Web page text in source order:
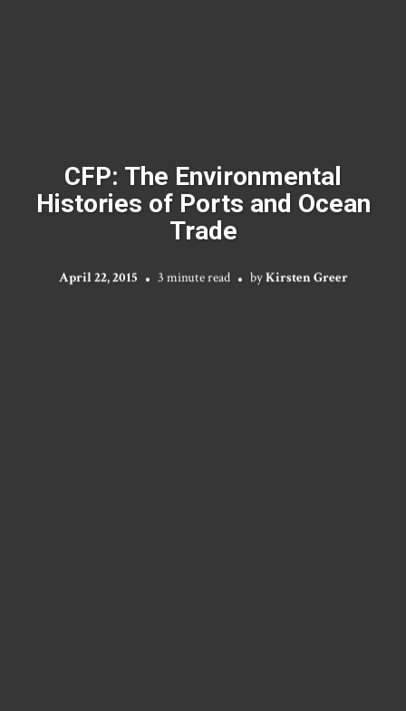
CFP: The Environmental
Histories of Ports and Ocean
Trade
April 22, 2015 3 minute read byKirsten Greer